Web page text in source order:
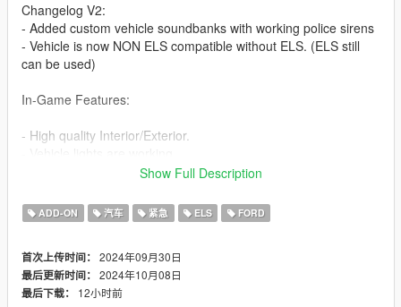
Changelog V2:
- Added custom vehicle soundbanks with working police sirens
- Vehicle is now NON ELS compatible without ELS. (ELS still
can be used)
In-Game Features:
- High quality Interior/Exterior.
- Hands on steering wheel.
- Vehicle is fully supported damaged parts.
- Dirt texture
- Custom vehicle soundbanks with working police sirens
- NON ELS vehicle.
Show Full Description
ADD-ON 汽车 紧急 ELS FORD
首次上传时间： 2024年09月30日
最后更新时间： 2024年10月08日
最后下载：
12小时前